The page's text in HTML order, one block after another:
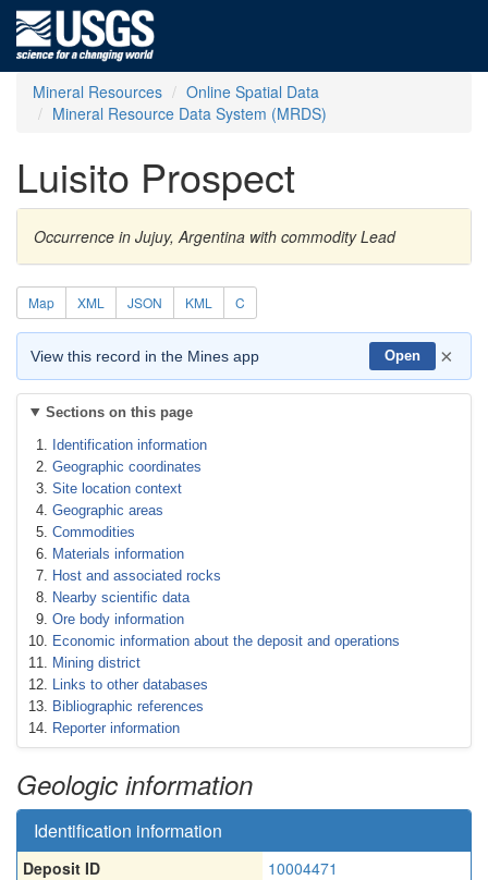
Mineral Resources
Online Spatial Data
Mineral Resource Data System (MRDS)
Luisito Prospect
Occurrence in Jujuy, Argentina with commodity Lead
Map XML JSON KML C
View this record in the Mines app Open ×
Sections on this page
Identification information
Geographic coordinates
Site location context
Geographic areas
Commodities
Materials information
Host and associated rocks
Nearby scientific data
Ore body information
Economic information about the deposit and operations
Mining district
Links to other databases
Bibliographic references
Reporter information
Geologic information
Identification information
Deposit ID
10004471